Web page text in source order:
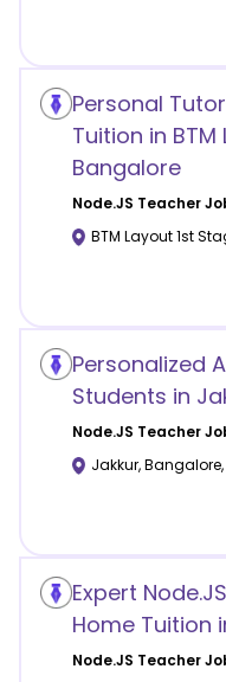
Personal
Tuition in
Bangalore
Node.JS Teacher
BTM Layout 1st
Personalized
Students in
Node.JS Teacher
Jakkur,Bangalore,
Expert
Home Tuition
Node.JS Teacher